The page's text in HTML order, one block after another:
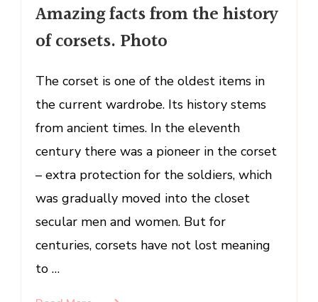
facts
from
the
of
corsets.
Photo
Amazing facts from the history
of corsets. Photo
The corset is one of the oldest items in
the current wardrobe. Its history stems
from ancient times. In the eleventh
century there was a pioneer in the corset
– extra protection for the soldiers, which
was gradually moved into the closet
secular men and women. But for
centuries, corsets have not lost meaning
to …